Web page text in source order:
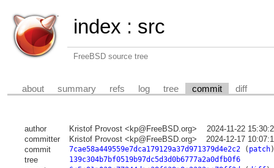
index : src
FreeBSD source tree
about summary refs log tree commit diff
author Kristof Provost <kp@FreeBSD.org>
2024-11-22
committer
Kristof Provost <kp@FreeBSD.org>
2024-12-17
commit
7cae58a449559e7dca179129a37d971379d4e2c2( patch)
tree 139c304b7bf0519b97dc5d3d0b6777a2a0dfb0f6